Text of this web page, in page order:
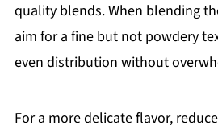
quality blends. When blending
aim for a fine but not powdery
even distribution without
For a more delicate flavor,